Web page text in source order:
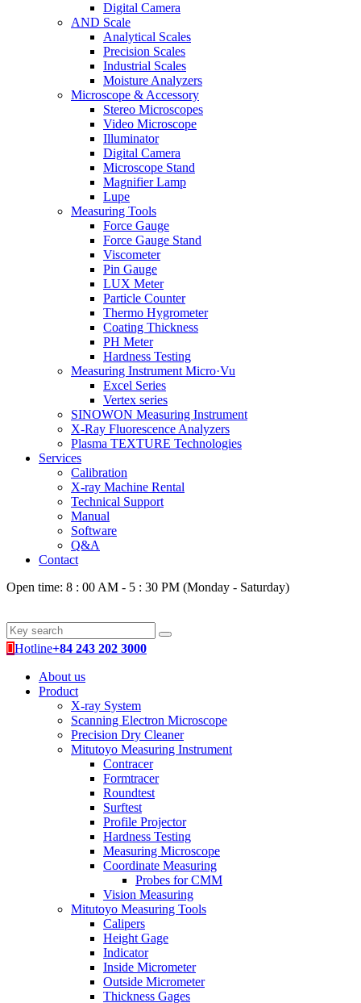
Digital Camera
AND Scale
Analytical Scales
Precision Scales
Industrial Scales
Moisture Analyzers
Microscope & Accessory
Stereo Microscopes
Video Microscope
Illuminator
Digital Camera
Microscope Stand
Magnifier Lamp
Lupe
Measuring Tools
Force Gauge
Force Gauge Stand
Viscometer
Pin Gauge
LUX Meter
Particle Counter
Thermo Hygrometer
Coating Thickness
PH Meter
Hardness Testing
Measuring Instrument Micro·Vu
Excel Series
Vertex series
SINOWON Measuring Instrument
X-Ray Fluorescence Analyzers
Plasma TEXTURE Technologies
Services
Calibration
X-ray Machine Rental
Technical Support
Manual
Software
Q&A
Contact
Open time: 8 : 00 AM - 5 : 30 PM (Monday - Saturday)
Hotline+84 243 202 3000
About us
Product
X-ray System
Scanning Electron Microscope
Precision Dry Cleaner
Mitutoyo Measuring Instrument
Contracer
Formtracer
Roundtest
Surftest
Profile Projector
Hardness Testing
Measuring Microscope
Coordinate Measuring
Probes for CMM
Vision Measuring
Mitutoyo Measuring Tools
Calipers
Height Gage
Indicator
Inside Micrometer
Outside Micrometer
Thickness Gages